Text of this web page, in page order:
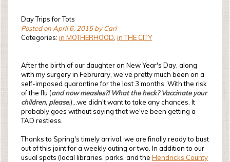
Day Trips for Tots
Posted on April 6, 2015 by Cari
Categories: in MOTHERHOOD in THE CITY
After the birth of our daughter on New Year's Day, along
with my surgery in Februrary, we've pretty much been on a
self-imposed quarantine for the last 3 months. With the risk
of the flu (and now measles?! What the heck? Vaccinate your
children, please.)...we didn't want to take any chances. It
probably goes without saying that we've been getting a
TAD restless.
Thanks to Spring's timely arrival, we are finally ready to bust
out of this joint for a weekly outing or two. In addition to our
usual spots (local libraries, parks, and the Hendricks County